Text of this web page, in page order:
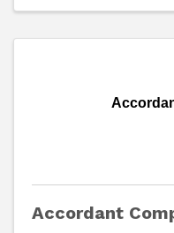
Accordant